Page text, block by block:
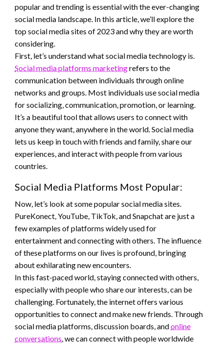
popular and trending is essential with the ever-changing
social media landscape. In this article, we’ll explore the
top social media sites of 2023 and why they are worth
considering.
First, let’s understand what social media technology is.
Social media platforms marketingrefers to the
communication between individuals through online
networks and groups. Most individuals use social media
for socializing, communication, promotion, or learning.
It’s a beautiful tool that allows users to connect with
anyone they want, anywhere in the world. Social media
lets us keep in touch with friends and family, share our
experiences, and interact with people from various
countries.
Social Media Platforms Most Popular:
Now, let’s look at some popular social media sites.
PureKonect, YouTube, TikTok, and Snapchat are just a
few examples of platforms widely used for
entertainment and connecting with others. The influence
of these platforms on our lives is profound, bringing
about exhilarating new encounters.
In this fast-paced world, staying connected with others,
especially with people who share our interests, can be
challenging. Fortunately, the internet offers various
opportunities to connect and make new friends. Through
social media platforms, discussion boards, andonline
conversations, we can connect with people worldwide